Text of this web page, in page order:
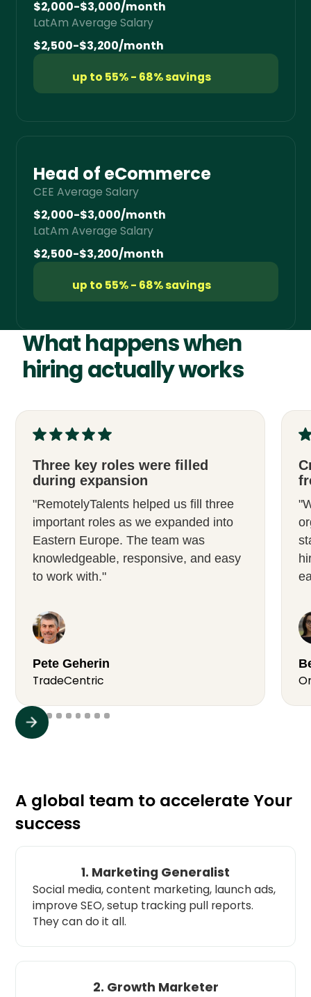
$2,000-$3,000/month
LatAm Average Salary
$2,500-$3,200/month
up to 55% - 68% savings
Head of eCommerce
CEE Average Salary
$2,000-$3,000/month
LatAm Average Salary
$2,500-$3,200/month
up to 55% - 68% savings
What happens when
hiring actually works
Three key roles were filled
during expansion
"RemotelyTalents helped us fill three
important roles as we expanded into
Eastern Europe. The team was
knowledgeable, responsive, and easy
to work with."
Pete Geherin
TradeCentric
A global team to accelerate Your
success
1. Marketing Generalist
Social media, content marketing, launch ads,
improve SEO, setup tracking pull reports.
They can do it all.
2. Growth Marketer